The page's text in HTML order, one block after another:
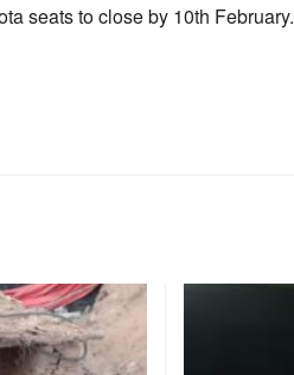
seats to close by 10th February.